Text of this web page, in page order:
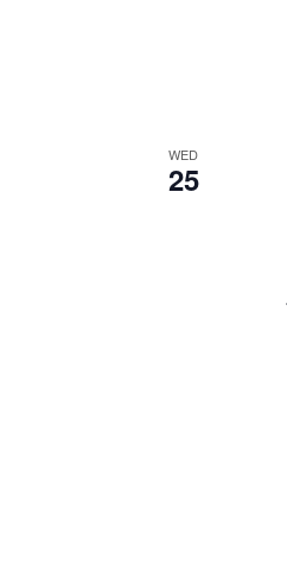
WED
25